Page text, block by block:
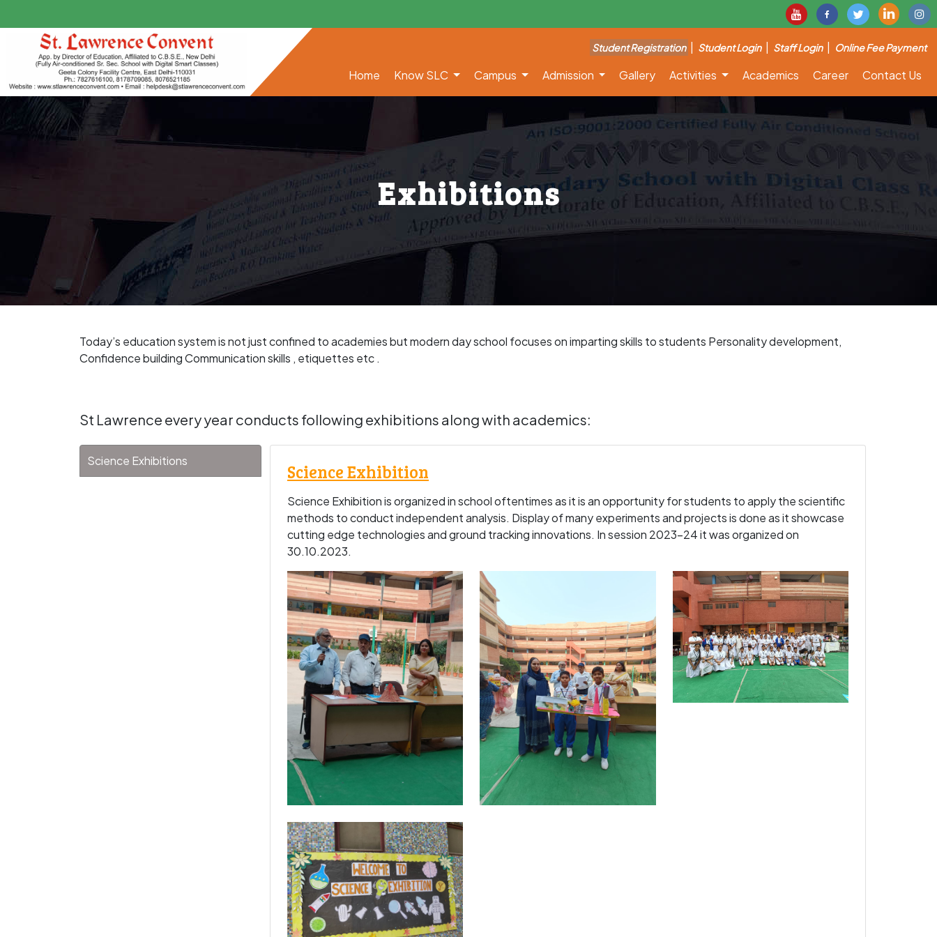
Student Registration Student Login Staff Login Online Fee Payment
Home Know SLC Campus Admission Gallery Activities Academics Career Contact Us
Exhibitions
Today’s education system is not just confined to academies but modern day school focuses on imparting skills to students Personality development,
Confidence building Communication skills , etiquettes etc .
St Lawrence every year conducts following exhibitions along with academics:
Science Exhibitions Science Exhibition
Science Exhibition is organized in school oftentimes as it is an opportunity for students to apply the scientific
methods to conduct independent analysis. Display of many experiments and projects is done as it showcase
cutting edge technologies and ground tracking innovations. In session 2023-24 it was organized on
30.10.2023.